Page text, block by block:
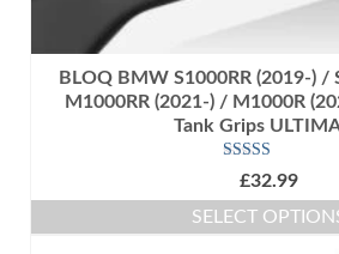
BLOQ BMW S1000RR (2019-) /
M1000RR (2021-) / M1000R
Tank Grips
Rated 5.00
out of 5
£32.99
SELECT